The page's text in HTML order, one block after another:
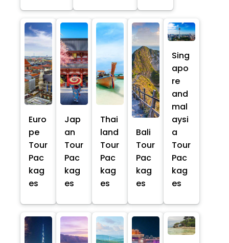
Euro
pe
Tour
Pac
kag
es
Jap
an
Tour
Pac
kag
es
Thai
land
Tour
Pac
kag
es
Bali
Tour
Pac
kag
es
Sing
apo
re
and
mal
aysi
a
Tour
Pac
kag
es